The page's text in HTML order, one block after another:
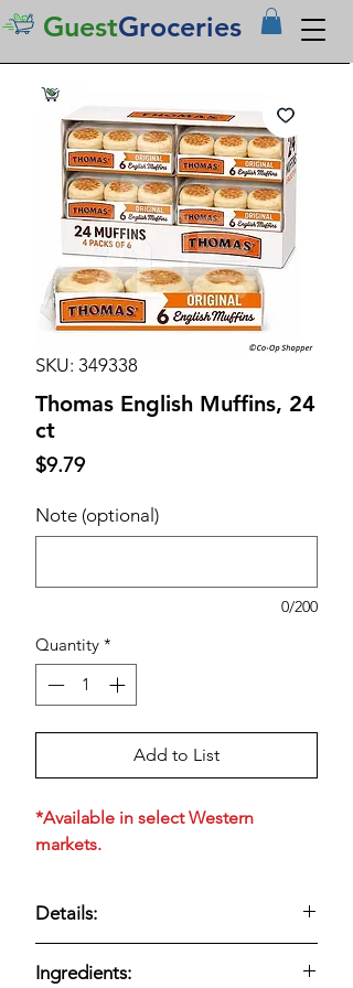
GuestGroceries
SKU: 349338
Thomas English Muffins, 24
ct
$9.79Price
Note (optional)
0/200
Quantity *
Add to List
*Available in select Western
markets.
Details:
muffins with a signature nooks-and-
Ingredients: